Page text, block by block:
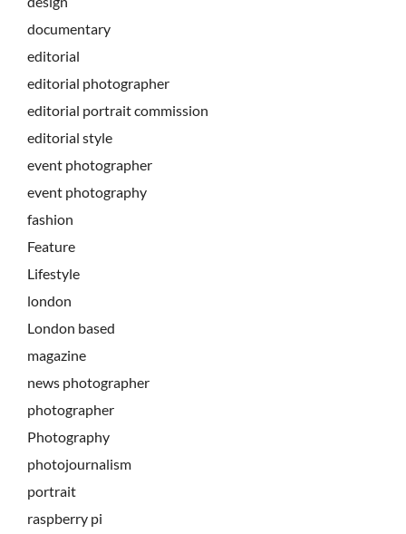
documentary
editorial
editorial photographer
editorial portrait commission
editorial style
event photographer
event photography
fashion
Feature
Lifestyle
london
London based
magazine
news photographer
photographer
Photography
photojournalism
portrait
raspberry pi